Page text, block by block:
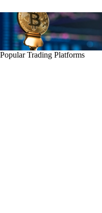
Popular Trading Platforms